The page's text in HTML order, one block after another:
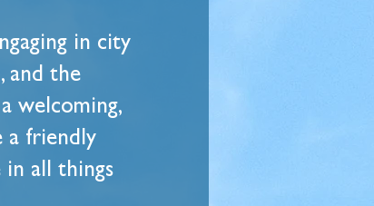
in city
and the
welcoming,
a friendly
in all things